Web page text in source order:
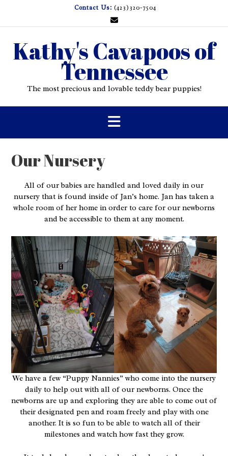
content
Contact Us: (423)320-7504
Kathy's Cavapoos of
Tennessee
The most precious and lovable teddy bear puppies!
Our Nursery
All of our babies are handled and loved daily in our
nursery that is found inside of Jan’s home. Jan has taken a
whole room of her home in order to care for our newborns
and be accessible to them at any moment.
We have a few “Puppy Nannies” who come into the nursery
daily to help out with all of our newborns. Once the
newborns are up and exploring they are able to come out of
their designated pen and roam freely and play with one
another. It is so fun to be able to watch all of their
milestones and watch how fast they grow.